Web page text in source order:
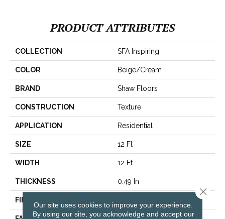
PRODUCT ATTRIBUTES
COLLECTION SFA Inspiring
COLOR Beige/Cream
BRAND Shaw Floors
CONSTRUCTION Texture
APPLICATION Residential
SIZE 12 Ft
WIDTH 12 Ft
THICKNESS 0.49 In
FIBER 100% ANSO® BCF Nylon
Our site uses cookies to improve your experience.
By using our site, you acknowledge and accept our
Close